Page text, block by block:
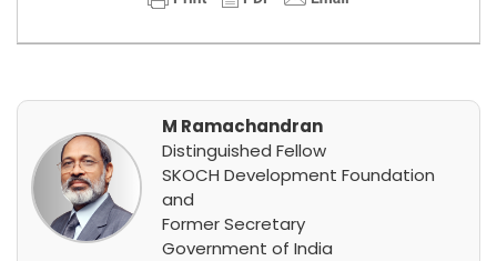
M Ramachandran
Distinguished Fellow
SKOCH Development Foundation
and
Former Secretary
Government of India